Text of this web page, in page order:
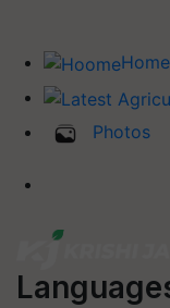
Home
Photos